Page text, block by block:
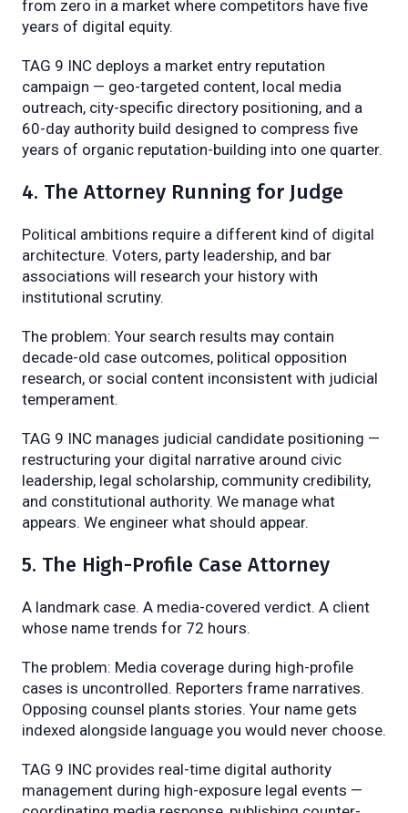
from zero in a market where competitors have five
years of digital equity.
TAG 9 INC deploys a market entry reputation
campaign — geo-targeted content, local media
outreach, city-specific directory positioning, and a
60-day authority build designed to compress five
years of organic reputation-building into one quarter.
4. The Attorney Running for Judge
Political ambitions require a different kind of digital
architecture. Voters, party leadership, and bar
associations will research your history with
institutional scrutiny.
The problem: Your search results may contain
decade-old case outcomes, political opposition
research, or social content inconsistent with judicial
temperament.
TAG 9 INC manages judicial candidate positioning —
restructuring your digital narrative around civic
leadership, legal scholarship, community credibility,
and constitutional authority. We manage what
appears. We engineer what should appear.
5. The High-Profile Case Attorney
A landmark case. A media-covered verdict. A client
whose name trends for 72 hours.
The problem: Media coverage during high-profile
cases is uncontrolled. Reporters frame narratives.
Opposing counsel plants stories. Your name gets
indexed alongside language you would never choose.
TAG 9 INC provides real-time digital authority
management during high-exposure legal events —